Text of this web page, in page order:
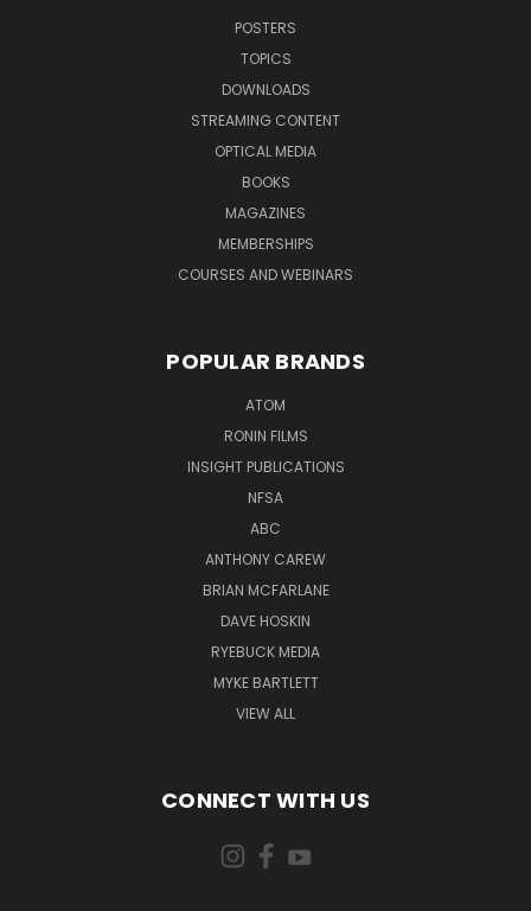
POSTERS
TOPICS
DOWNLOADS
STREAMING CONTENT
OPTICAL MEDIA
BOOKS
MAGAZINES
MEMBERSHIPS
COURSES AND WEBINARS
POPULAR BRANDS
ATOM
RONIN FILMS
INSIGHT PUBLICATIONS
NFSA
ABC
ANTHONY CAREW
BRIAN MCFARLANE
DAVE HOSKIN
RYEBUCK MEDIA
MYKE BARTLETT
VIEW ALL
CONNECT WITH US